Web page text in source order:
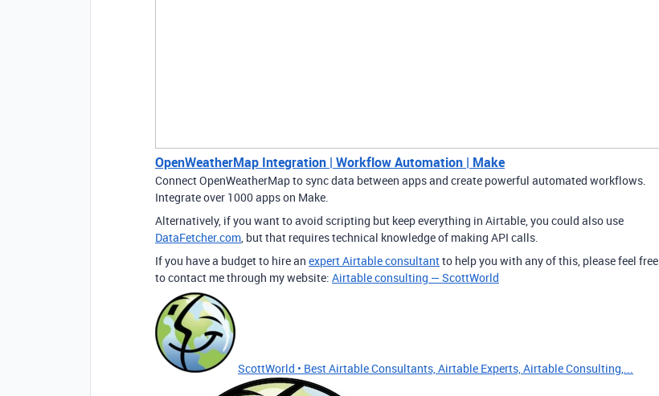
OpenWeatherMap Integration | Workflow Automation | Make
Connect OpenWeatherMap to sync data between apps and create powerful automated workflows.
Integrate over 1000 apps on Make.
Alternatively, if you want to avoid scripting but keep everything in Airtable, you could also use
DataFetcher.com, but that requires technical knowledge of making API calls.
If you have a budget to hire an expert Airtable consultantto help you with any of this, please feel free
to contact me through my website: Airtable consulting — ScottWorld
ScottWorld • Best Airtable Consultants, Airtable Experts, Airtable Consulting,...